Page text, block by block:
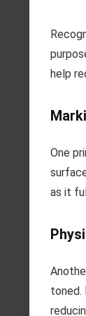
help
One
as it
toned.